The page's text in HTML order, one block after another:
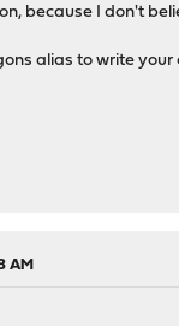
because I don't
alias to write your
AM